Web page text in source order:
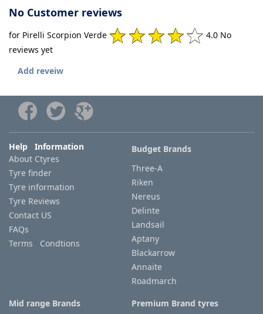
No Customer reviews
for Pirelli Scorpion Verde
4.0 No
reviews yet
Add reveiw
Help Information
About Ctyres
Tyre finder
Tyre information
Tyre Reviews
Contact US
FAQs
Terms Condtions
Budget Brands
Three-A
Riken
Nereus
Delinte
Landsail
Aptany
Blackarrow
Annaite
Roadmarch
Mid range Brands
Premium Brand tyres